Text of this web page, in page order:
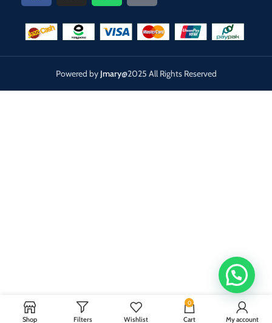
Powered by Jmary@2025 All Rights Reserved
Shop Filters Wishlist
0
Cart My account